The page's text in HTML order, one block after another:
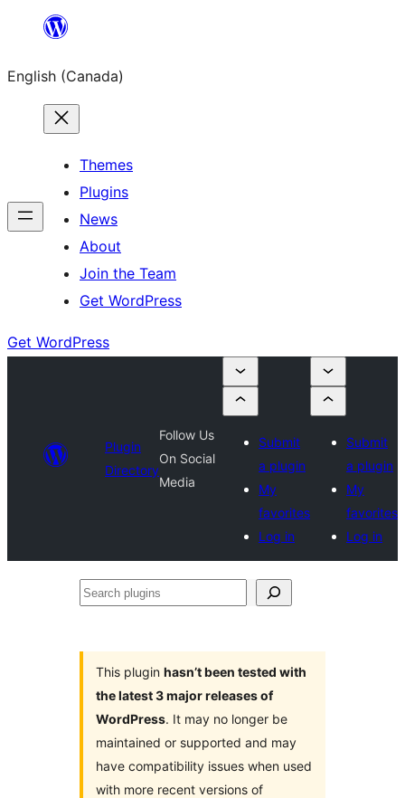
content
English (Canada)
Themes
Plugins
News
About
Join the Team
Get WordPress
Get WordPress
Plugin
Directory
Follow Us
On Social
Media
Submit
a plugin
My
favorites
Log in
Submit
a plugin
My
favorites
Log in
Search
This plugin hasn’t been tested with
the latest 3 major releases of
WordPress. It may no longer be
maintained or supported and may
have compatibility issues when used
with more recent versions of